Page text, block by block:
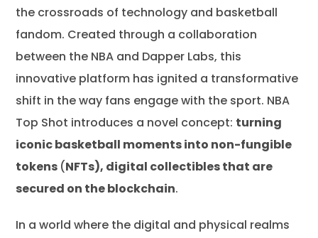
the crossroads of technology and basketball
fandom. Created through a collaboration
between the NBA and Dapper Labs, this
innovative platform has ignited a transformative
shift in the way fans engage with the sport. NBA
Top Shot introduces a novel concept: turning
iconic basketball moments into non-fungible
tokens (NFTs), digital collectibles that are
secured on the blockchain.
In a world where the digital and physical realms